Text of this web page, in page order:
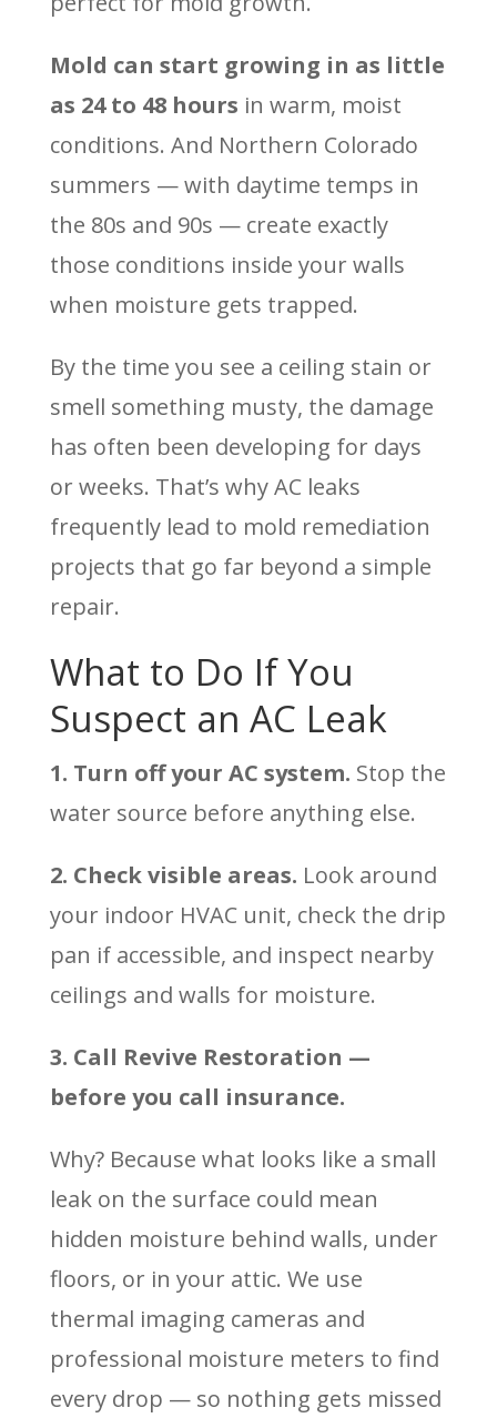
Mold can start growing in as little
as 24 to 48 hours in warm, moist
conditions. And Northern Colorado
summers — with daytime temps in
the 80s and 90s — create exactly
those conditions inside your walls
when moisture gets trapped.
By the time you see a ceiling stain or
smell something musty, the damage
has often been developing for days
or weeks. That’s why AC leaks
frequently lead to mold remediation
projects that go far beyond a simple
repair.
What to Do If You
Suspect an AC Leak
1. Turn off your AC system. Stop the
water source before anything else.
2. Check visible areas. Look around
your indoor HVAC unit, check the drip
pan if accessible, and inspect nearby
ceilings and walls for moisture.
3. Call Revive Restoration —
before you call insurance.
Why? Because what looks like a small
leak on the surface could mean
hidden moisture behind walls, under
floors, or in your attic. We use
thermal imaging cameras and
professional moisture meters to find
every drop — so nothing gets missed